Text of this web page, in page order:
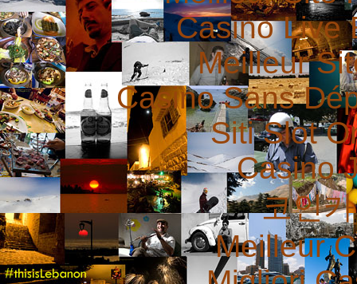
Casino Live
Meilleur
Casino Sans
Siti Slot
Casino
코인
Meilleur